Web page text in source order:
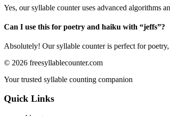
Yes, our syllable counter uses advanced algorithms
Can I use this for poetry and haiku with “jeffs”?
Absolutely! Our syllable counter is perfect for
© 2026 freesyllablecounter.com
Your trusted syllable counting companion
Quick Links